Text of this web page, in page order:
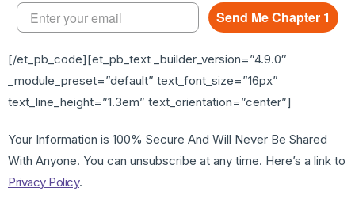
Send Me Chapter 1
[/et_pb_code][et_pb_text _builder_version=”4.9.0″
_module_preset=”default” text_font_size=”16px”
text_line_height=”1.3em” text_orientation=”center”]
Your Information is 100% Secure And Will Never Be Shared
With Anyone. You can unsubscribe at any time. Here’s a link to
Privacy Policy.